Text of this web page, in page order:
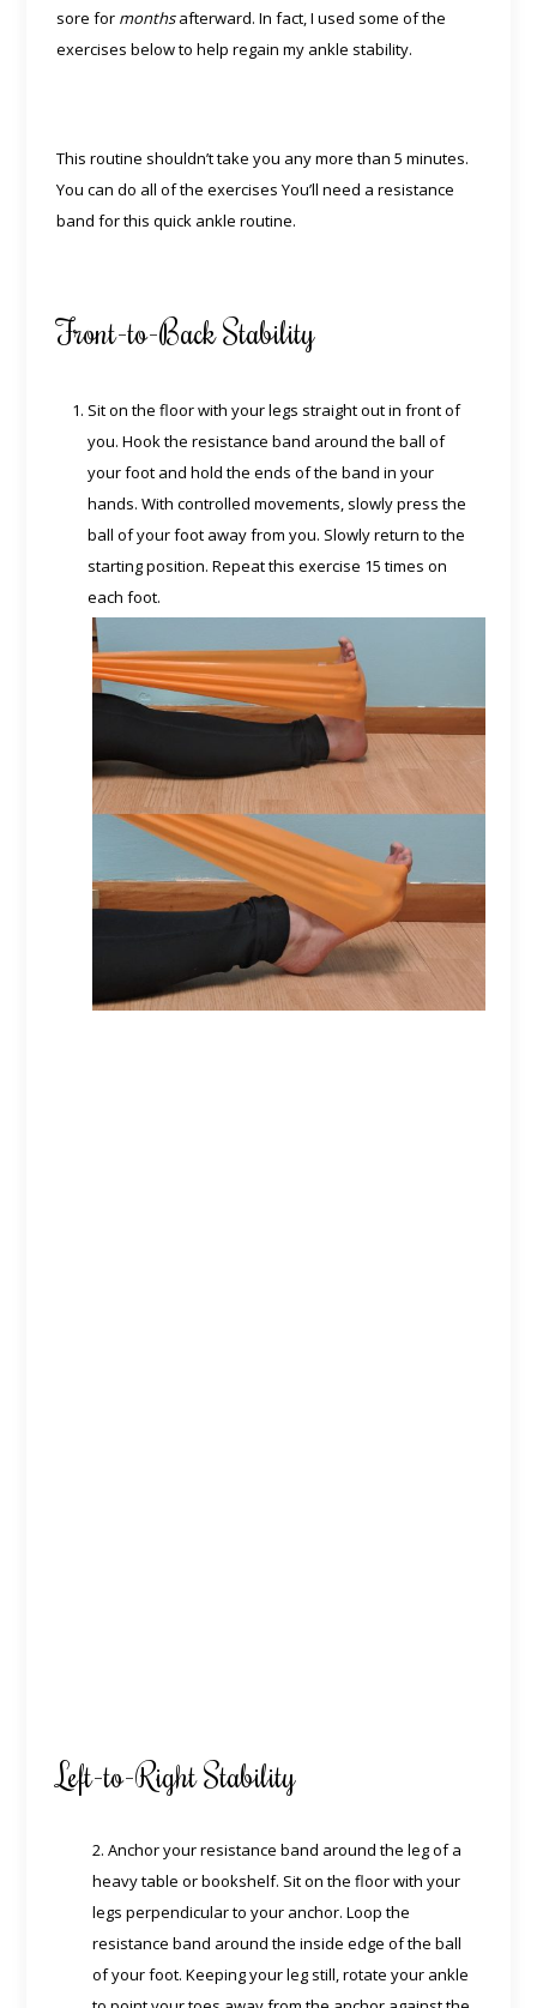
sore for monthsafterward. In fact, I used some of the
exercises below to help regain my ankle stability.
This routine shouldn’t take you any more than 5 minutes.
You can do all of the exercises You’ll need a resistance
band for this quick ankle routine.
Front-to-Back Stability
Sit on the floor with your legs straight out in front of
you. Hook the resistance band around the ball of
your foot and hold the ends of the band in your
hands. With controlled movements, slowly press the
ball of your foot away from you. Slowly return to the
starting position. Repeat this exercise 15 times on
each foot.
Left-to-Right Stability
2. Anchor your resistance band around the leg of a
heavy table or bookshelf. Sit on the floor with your
legs perpendicular to your anchor. Loop the
resistance band around the inside edge of the ball
of your foot. Keeping your leg still, rotate your ankle